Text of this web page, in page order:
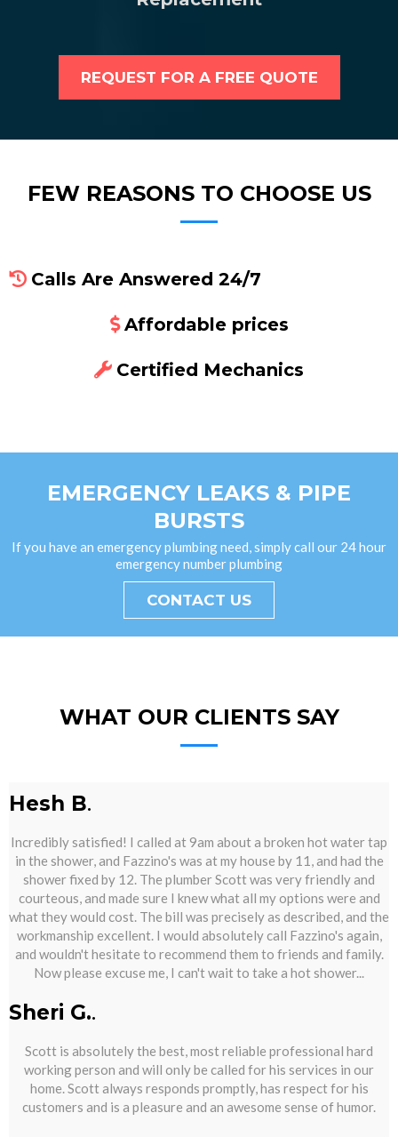
REQUEST FOR A FREE QUOTE
FEW REASONS TO CHOOSE US
Calls Are Answered 24/7
Affordable prices
Certified Mechanics
EMERGENCY LEAKS & PIPE
BURSTS
If you have an emergency plumbing need, simply call our 24 hour
emergency number plumbing
CONTACT US
WHAT OUR CLIENTS SAY
Hesh B.
Incredibly satisfied! I called at 9am about a broken hot water tap
in the shower, and Fazzino's was at my house by 11, and had the
shower fixed by 12. The plumber Scott was very friendly and
courteous, and made sure I knew what all my options were and
what they would cost. The bill was precisely as described, and the
workmanship excellent. I would absolutely call Fazzino's again,
and wouldn't hesitate to recommend them to friends and family.
Now please excuse me, I can't wait to take a hot shower...
Sheri G..
Scott is absolutely the best, most reliable professional hard
working person and will only be called for his services in our
home. Scott always responds promptly, has respect for his
customers and is a pleasure and an awesome sense of humor.